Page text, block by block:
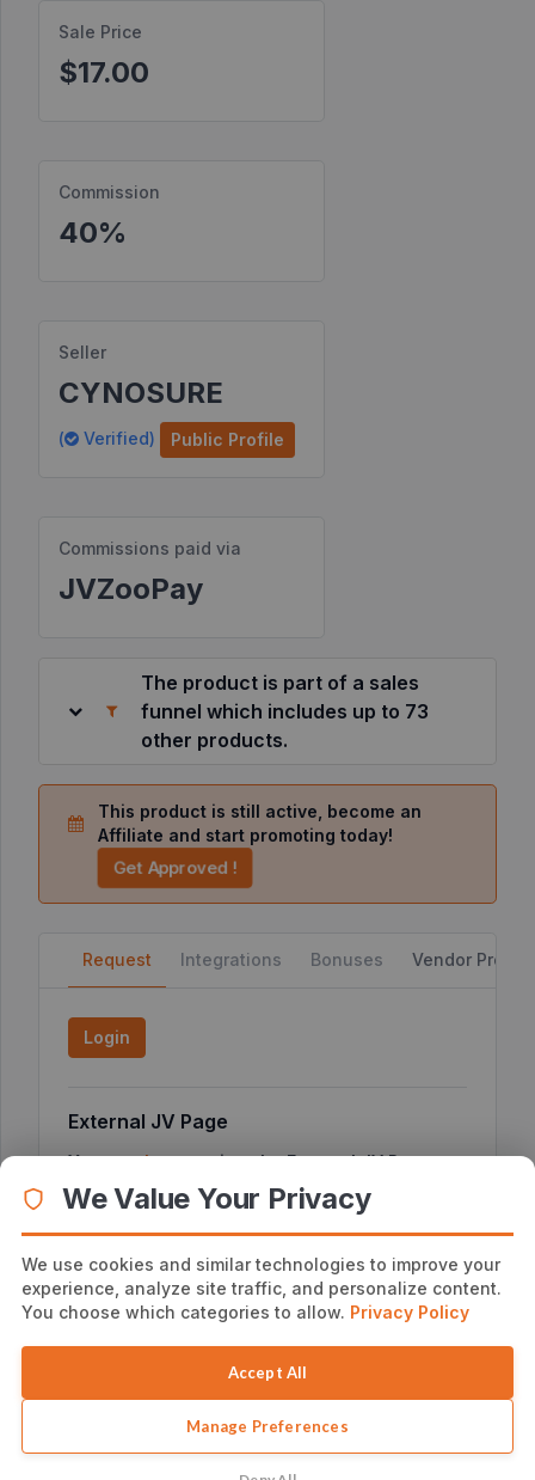
Affiliate
Bonuses
S2S
Postbacks
Partners
Products
Resources
Sale Price
$17.00
Commission
40%
Seller
CYNOSURE
( Verified) Public Profile
Commissions paid via
JVZooPay
The product is part of a sales
funnel which includes up to 73
other products.
This product is still active, become an
Affiliate and start promoting today!
Get Approved !
Request Integrations Bonuses Vendor Profile
Login
External JV Page
You can
click
hereto view the External JV Page or
copy the link below
Additional Affiliate Information
No additional notes
We Value Your Privacy
We use cookies and similar technologies to improve your
experience, analyze site traffic, and personalize content.
You choose which categories to allow. Privacy Policy
Accept All
Manage Preferences